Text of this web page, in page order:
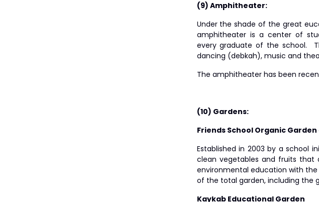
(9) Amphitheater:
Under the shade of the great
amphitheater is a center of
every graduate of the school.
dancing (debkah), music and
The amphitheater has been
(10) Gardens:
Friends School Organic
Established in 2003 by a school
clean vegetables and fruits that
environmental education with
of the total garden, including
Kaykab Educational Garden